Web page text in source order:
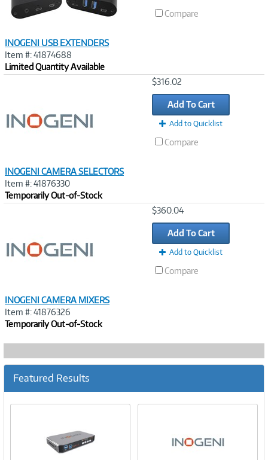
INOGENI USB EXTENDERS
Item #: 41874688
Limited Quantity Available
Compare
INOGENI CAMERA SELECTORS
Item #: 41876330
Temporarily Out-of-Stock
$316.02
Add To Cart
Add to Quicklist
Compare
INOGENI CAMERA MIXERS
Item #: 41876326
Temporarily Out-of-Stock
$360.04
Add To Cart
Add to Quicklist
Compare
Featured Results